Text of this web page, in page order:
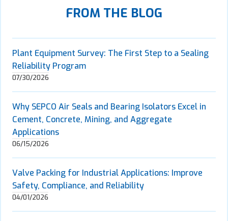
FROM THE BLOG
Plant Equipment Survey: The First Step to a Sealing
Reliability Program
07/30/2026
Why SEPCO Air Seals and Bearing Isolators Excel in
Cement, Concrete, Mining, and Aggregate
Applications
06/15/2026
Valve Packing for Industrial Applications: Improve
Safety, Compliance, and Reliability
04/01/2026